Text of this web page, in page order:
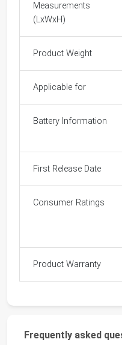
Measurements
(LxWxH)
Product Weight
Applicable for
Battery Information
First Release Date
Consumer Ratings
Product Warranty
Frequently asked